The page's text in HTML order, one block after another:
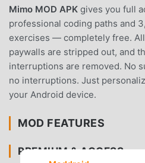
Mimo MOD APK gives you full
professional coding paths and
exercises — completely free.
paywalls are stripped out, and
interruptions are removed. No
no interruptions. Just
your Android device.
MOD FEATURES
PREMIUM & ACCESS